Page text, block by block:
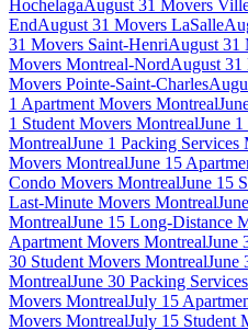
HochelagaAugust 31 Movers
EndAugust 31 Movers LaSalle
31 Movers Saint-HenriAugust 31
Movers Montreal-NordAugust 31
Movers Pointe-Saint-Charles
1 Apartment Movers Montreal
1 Student Movers MontrealJune
MontrealJune 1 Packing Services
Movers MontrealJune 15
Condo Movers MontrealJune 15
Last-Minute Movers Montreal
MontrealJune 15 Long-Distance
Apartment Movers MontrealJune
30 Student Movers MontrealJune
MontrealJune 30 Packing
Movers MontrealJuly 15
Movers MontrealJuly 15 Student